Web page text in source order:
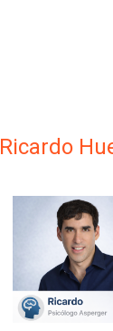
Ricardo